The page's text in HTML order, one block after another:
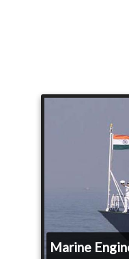
Marine